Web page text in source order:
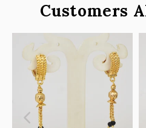
Customers